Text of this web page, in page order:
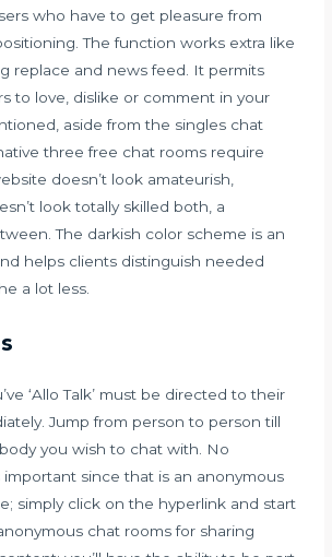
who have to get pleasure from
The function works extra like
replace and news feed. It permits
to love, dislike or comment in your
aside from the singles chat
three free chat rooms require
doesn’t look amateurish,
look totally skilled both, a
The darkish color scheme is an
helps clients distinguish needed
a lot less.
‘Allo Talk’ must be directed to their
Jump from person to person till
you wish to chat with. No
since that is an anonymous
simply click on the hyperlink and start
chat rooms for sharing